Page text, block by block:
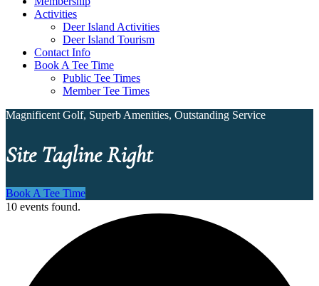
Activities
Deer Island Activities
Deer Island Tourism
Contact Info
Book A Tee Time
Public Tee Times
Member Tee Times
Magnificent Golf, Superb Amenities, Outstanding Service
Site Tagline Right
Book A Tee Time
10 events found.